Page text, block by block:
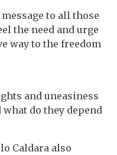
to all those
the need and urge
way to the freedom
and uneasiness
what do they depend
Caldara also